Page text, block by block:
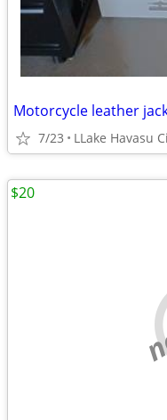
Motorcycle leather
7/23 LLake Havasu
$20